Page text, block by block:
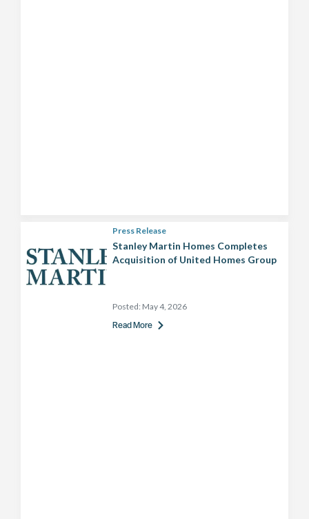
Press Release
Stanley Martin Homes Completes
Acquisition of United Homes Group
Posted: May 4, 2026
Read More